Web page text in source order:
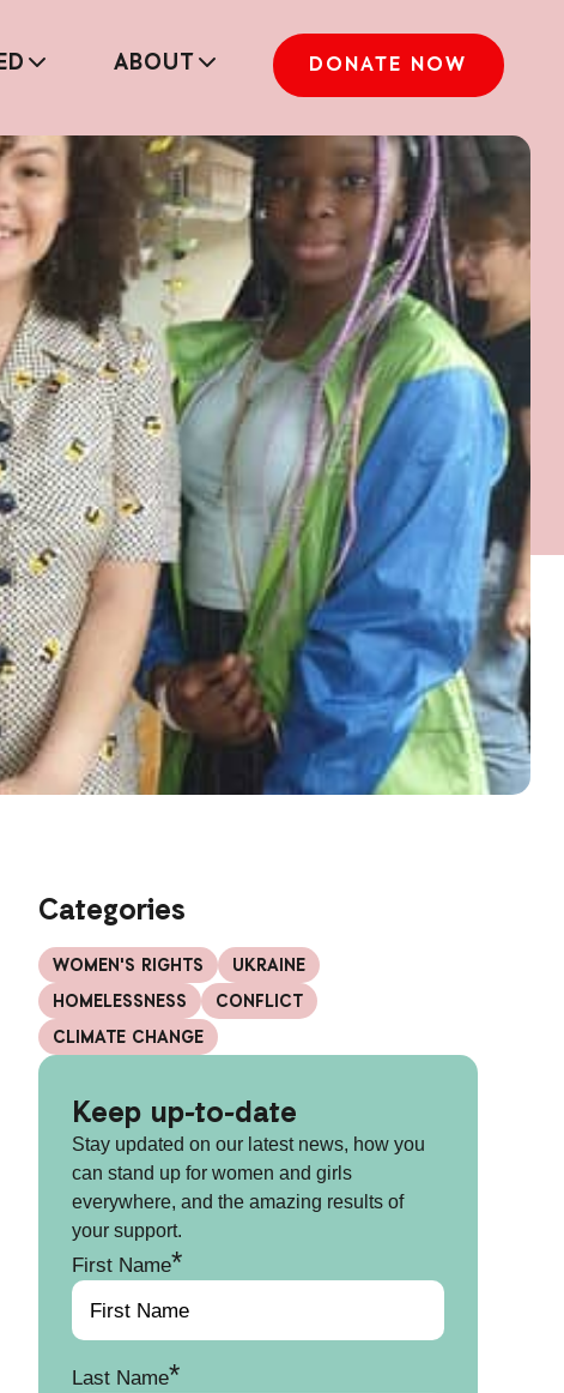
ABOUT DONATE NOW
Categories
WOMEN'S RIGHTS
UKRAINE
HOMELESSNESS
CONFLICT
CLIMATE CHANGE
Keep up-to-date
Stay updated on our latest news, how you
can stand up for women and girls
everywhere, and the amazing results of
your support.
First Name*
Last Name*